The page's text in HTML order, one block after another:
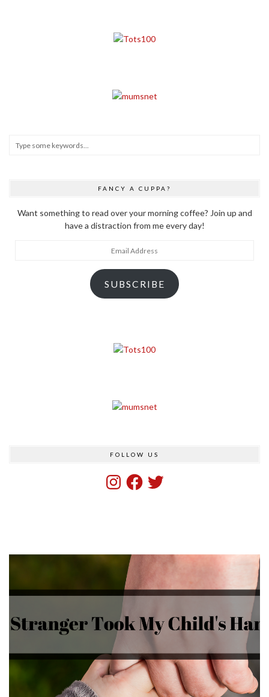
FANCY A CUPPA?
Want something to read over your morning coffee? Join up and
have a distraction from me every day!
SUBSCRIBE
FOLLOW US
InstagramFacebook
Twitter